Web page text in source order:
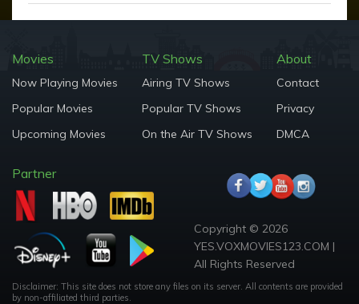
Movies
Now Playing Movies
Popular Movies
Upcoming Movies
TV Shows
Airing TV Shows
Popular TV Shows
On the Air TV Shows
About
Contact
Privacy
DMCA
Partner
Copyright © 2026
YES.VOXMOVIES123.COM |
All Rights Reserved
Disclaimer: This site does not store any files on its server. All contents are provided
by non-affiliated third parties.